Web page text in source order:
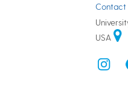
Contact
USA